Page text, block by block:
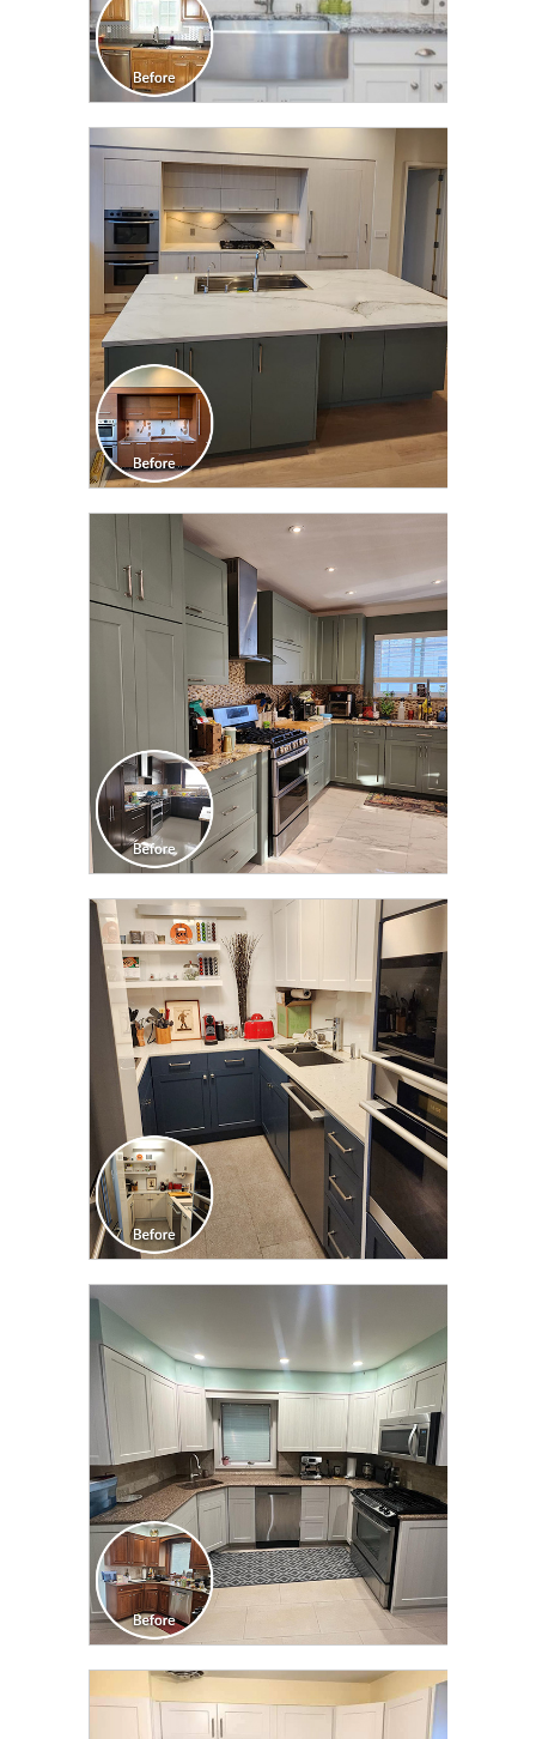
CLICK TO SEE FULL
TRANSFORMATION
CLICK TO SEE FULL
TRANSFORMATION
CLICK TO SEE FULL
TRANSFORMATION
CLICK TO SEE FULL
TRANSFORMATION
CLICK TO SEE FULL